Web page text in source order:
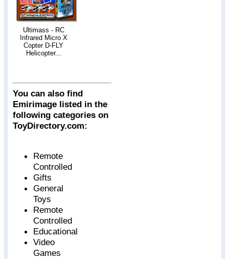
Ultimass - RC
Infrared Micro X
Copter D-FLY
Helicopter...
You can also find
Emirimage listed in the
following categories on
ToyDirectory.com:
Remote
Controlled
Gifts
General
Toys
Remote
Controlled
Educational
Video
Games